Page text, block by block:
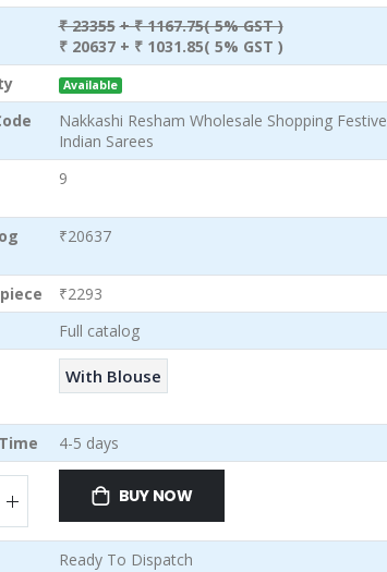
₹ 23355 + ₹ 1167.75( 5% GST )
₹ 20637 + ₹ 1031.85( 5% GST )
Available
Nakkashi Resham Wholesale Shopping Festive
Indian Sarees
9
₹20637
₹2293
Full catalog
With Blouse
4-5 days
BUY NOW
Ready To Dispatch